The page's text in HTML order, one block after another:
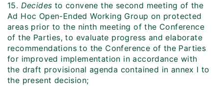
15. Decides to convene the second meeting of the
Ad Hoc Open-Ended Working Group on protected
areas prior to the ninth meeting of the Conference
of the Parties, to evaluate progress and elaborate
recommendations to the Conference of the Parties
for improved implementation in accordance with
the draft provisional agenda contained in annex I to
the present decision;